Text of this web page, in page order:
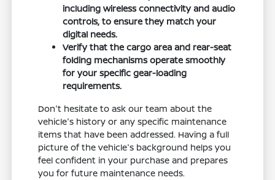
including wireless connectivity and audio
controls, to ensure they match your
digital needs.
Verify that the cargo area and rear-seat
folding mechanisms operate smoothly
for your specific gear-loading
requirements.
Don't hesitate to ask our team about the
vehicle's history or any specific maintenance
items that have been addressed. Having a full
picture of the vehicle's background helps you
feel confident in your purchase and prepares
you for future maintenance needs.